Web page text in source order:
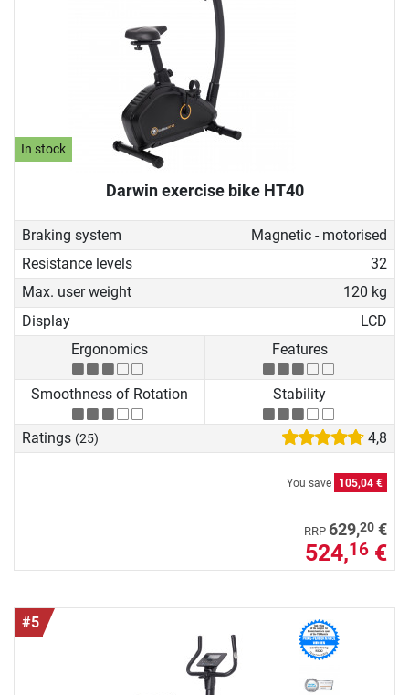
In stock
Darwin exercise bike HT40
Braking system
Magnetic - motorised
Resistance levels
32
Max. user weight
120 kg
Display
LCD
Ergonomics
Features
Smoothness of Rotation Stability
Ratings (25) 4,8
You save 105,04 €
RRP 629,20 €
524,16 €
#5